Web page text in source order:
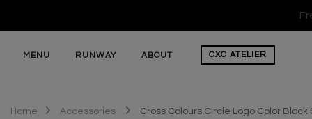
MENU RUNWAY ABOUT CXC ATELIER
Home Accessories Cross Colours Circle Logo Color Block